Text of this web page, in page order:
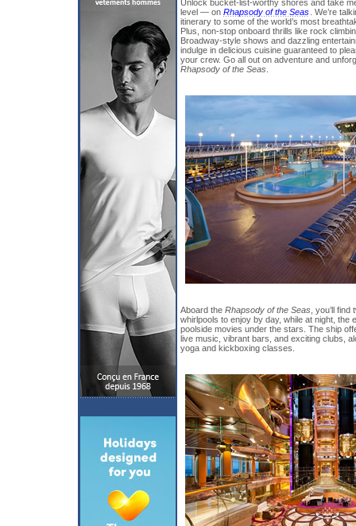
Unlock bucket-list-worthy shores and take
level — on Rhapsody of the Seas . We’re
itinerary to some of the world’s most
Plus, non-stop onboard thrills like rock
Broadway-style shows and dazzling
indulge in delicious cuisine guaranteed to
your crew. Go all out on adventure and
Rhapsody of the Seas
Aboard the Rhapsody of the Seas , you’ll
whirlpools to enjoy by day, while at night, the
poolside movies under the stars. The ship
live music, vibrant bars, and exciting clubs,
yoga and kickboxing classes.